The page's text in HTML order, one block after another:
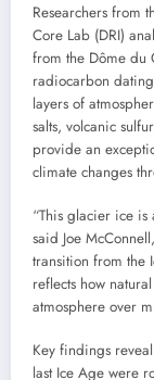
Researchers from
Core Lab (DRI)
from the Dôme du
radiocarbon
layers of
salts, volcanic
provide an
climate changes
“This glacier ice is
said Joe
transition from the
reflects how
atmosphere over
Key findings
last Ice Age were